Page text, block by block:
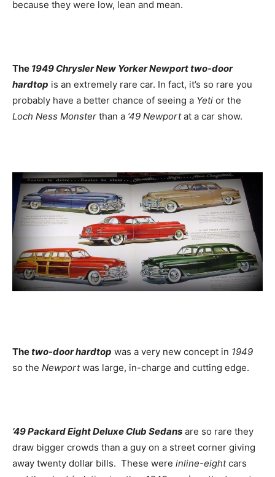
because they were low, lean and mean.
The 1949 Chrysler New Yorker Newport two-door
hardtop is an extremely rare car. In fact, it’s so rare you
probably have a better chance of seeing a Yeti or the
Loch Ness Monster than a ’49 Newportat a car show.
Thetwo-door hardtop was a very new concept in 1949
so the Newportwas large, in-charge and cutting edge.
’49 Packard Eight Deluxe Club Sedans are so rare they
draw bigger crowds than a guy on a street corner giving
away twenty dollar bills. These were inline-eightcars